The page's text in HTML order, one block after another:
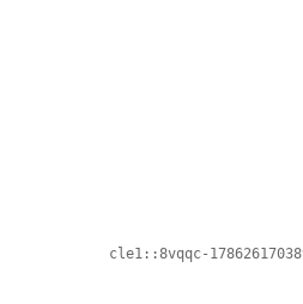
cle1::8vqqc-